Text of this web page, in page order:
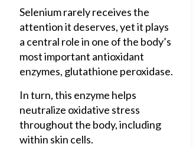
Selenium rarely receives the
attention it deserves, yet it plays
a central role in one of the body’s
most important antioxidant
enzymes, glutathione peroxidase.
In turn, this enzyme helps
neutralize oxidative stress
throughout the body, including
within skin cells.